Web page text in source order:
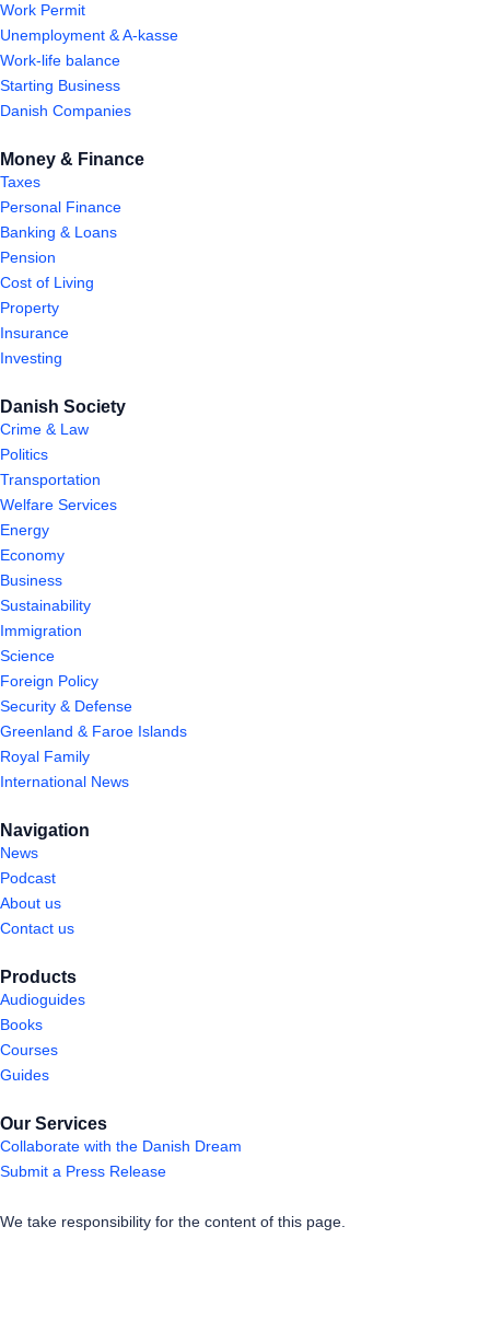
Work Permit
Unemployment & A-kasse
Work-life balance
Starting Business
Danish Companies
Money & Finance
Taxes
Personal Finance
Banking & Loans
Pension
Cost of Living
Property
Insurance
Investing
Danish Society
Crime & Law
Politics
Transportation
Welfare Services
Energy
Economy
Business
Sustainability
Immigration
Science
Foreign Policy
Security & Defense
Greenland & Faroe Islands
Royal Family
International News
Navigation
News
Podcast
About us
Contact us
Products
Audioguides
Books
Courses
Guides
Our Services
Collaborate with the Danish Dream
Submit a Press Release
We take responsibility for the content of this page.